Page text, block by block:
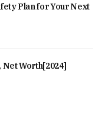
Plan for Your Next
Net Worth[2024]